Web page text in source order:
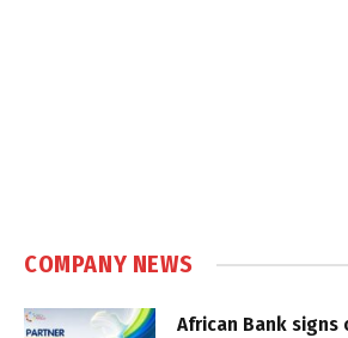
COMPANY NEWS
African Bank signs